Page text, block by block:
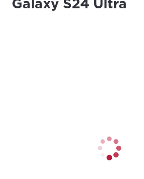
Galaxy S24 Ultra